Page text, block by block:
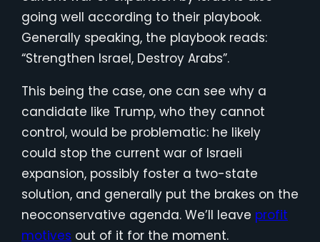
going well according to their playbook.
Generally speaking, the playbook reads:
“Strengthen Israel, Destroy Arabs”.
This being the case, one can see why a
candidate like Trump, who they cannot
control, would be problematic: he likely
could stop the current war of Israeli
expansion, possibly foster a two-state
solution, and generally put the brakes on the
neoconservative agenda. We’ll leave profit
motives out of it for the moment.